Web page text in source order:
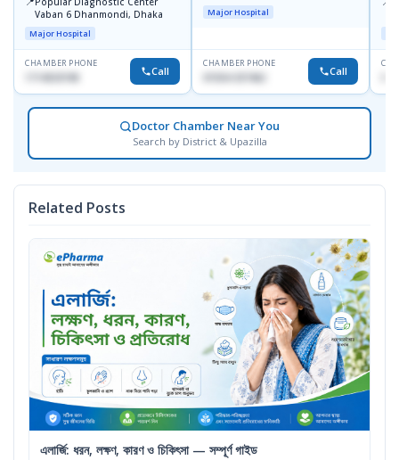
Vaban 6 Dhanmondi, Dhaka
Major Hospital
CHAMBER PHONE
Call
Major Hospital
CHAMBER PHONE
01554-337462 Call
Doctor Chamber Near You
Search by District & Upazilla
Related Posts
এলার্জি: ধরন, লক্ষণ, কারণ ও চিকিৎসা — সম্পূর্ণ গাইড